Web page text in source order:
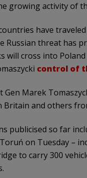
growing activity of
have
Russian threat has
will cross into
control of
Gen Marek
Britain and others
publicised so far
on Tuesday –
to carry 300